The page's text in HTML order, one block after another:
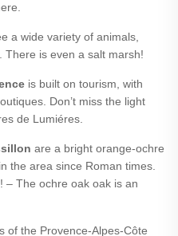
a wide variety of animals,
There is even a salt marsh!
is built on tourism, with
Don’t miss the light
de Lumiéres.
are a bright orange-ochre
the area since Roman times.
– The ochre oak oak is an
of the Provence-Alpes-Côte